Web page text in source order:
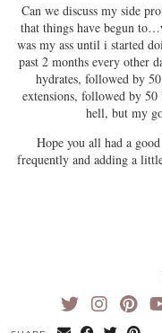
Can we discuss my side
that things have begun
was my ass until i started
past 2 months every other
hydrates, followed by
extensions, followed by
hell, but my
Hope you all had a
frequently and adding a